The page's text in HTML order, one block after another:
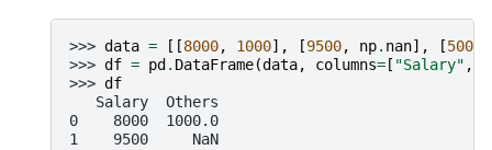
>>> data = [[8000, 1000], [9500, np. nan], [5000
>>> df = pd . DataFrame(data, columns= [ "Salary" ,
>>> df
   Salary  Others
0    8000  1000.0
1    9500     NaN